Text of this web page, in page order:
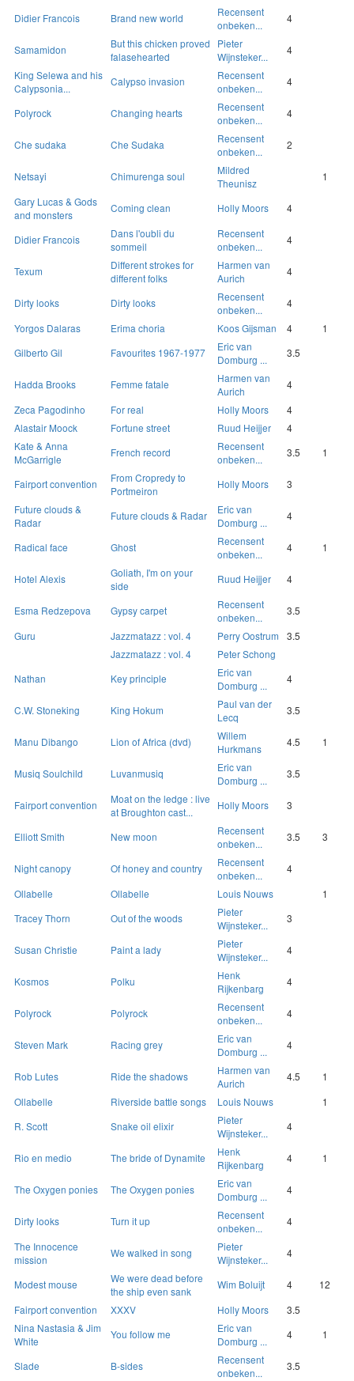
Didier Francois
Brand new world
Recensent
onbeken...
4
Samamidon
But this chicken proved
falasehearted
Pieter
Wijnsteker...
4
King Selewa and his
Calypsonia...
Calypso invasion
Recensent
onbeken...
4
Polyrock Changing hearts
Recensent
onbeken...
4
Che sudaka Che Sudaka
Recensent
onbeken...
2
Netsayi Chimurenga soul
Mildred
Theunisz
1
Gary Lucas & Gods
and monsters
Coming clean Holly Moors 4
Didier Francois
Dans l'oubli du
sommeil
Recensent
onbeken...
4
Texum
Different strokes for
different folks
Harmen van
Aurich
4
Dirty looks Dirty looks
Recensent
onbeken...
4
Yorgos Dalaras
Erima choria Koos Gijsman 4
1
Gilberto Gil
Favourites 1967-1977
Eric van
Domburg ...
3.5
Hadda Brooks Femme fatale
Harmen van
Aurich
4
Zeca Pagodinho
For real Holly Moors
4
Alastair Moock
Fortune street Ruud Heijjer
4
Kate & Anna
McGarrigle
French record
Recensent
onbeken...
3.5 1
Fairport convention
From Cropredy to
Portmeiron
Holly Moors
3
Future clouds &
Radar
Future clouds & Radar
Eric van
Domburg ...
4
Radical face Ghost
Recensent
onbeken...
4 1
Hotel Alexis
Goliath, I'm on your
side
Ruud Heijjer 4
Esma Redzepova Gypsy carpet
Recensent
onbeken...
3.5
Guru
Jazzmatazz : vol. 4 Perry Oostrum
3.5
Jazzmatazz : vol. 4
Peter Schong
Nathan
Key principle
Eric van
Domburg ...
4
C.W. Stoneking King Hokum
Paul van der
Lecq
3.5
Manu Dibango Lion of Africa (dvd)
Willem
Hurkmans
4.5 1
Musiq Soulchild Luvanmusiq
Eric van
Domburg ...
3.5
Fairport convention
Moat on the ledge : live
at Broughton cast...
Holly Moors 3
Elliott Smith New moon
Recensent
onbeken...
3.5 3
Night canopy Of honey and country
Recensent
onbeken...
4
Ollabelle
Ollabelle Louis Nouws
1
Tracey Thorn
Out of the woods
Pieter
Wijnsteker...
3
Susan Christie Paint a lady
Pieter
Wijnsteker...
4
Kosmos Polku
Henk
Rijkenbarg
4
Polyrock Polyrock
Recensent
onbeken...
4
Steven Mark Racing grey
Eric van
Domburg ...
4
Rob Lutes Ride the shadows
Harmen van
Aurich
4.5
1
Ollabelle
Riverside battle songs Louis Nouws
1
R. Scott
Snake oil elixir
Pieter
Wijnsteker...
4
Rio en medio The bride of Dynamite
Henk
Rijkenbarg
4 1
The Oxygen ponies The Oxygen ponies
Eric van
Domburg ...
4
Dirty looks Turn it up
Recensent
onbeken...
4
The Innocence
mission
We walked in song
Pieter
Wijnsteker...
4
Modest mouse
We were dead before
the ship even sank
Wim Boluijt 4
12
Fairport convention
XXXV Holly Moors
3.5
Nina Nastasia & Jim
White
You follow me
Eric van
Domburg ...
4 1
Slade B-sides
Recensent
onbeken...
3.5